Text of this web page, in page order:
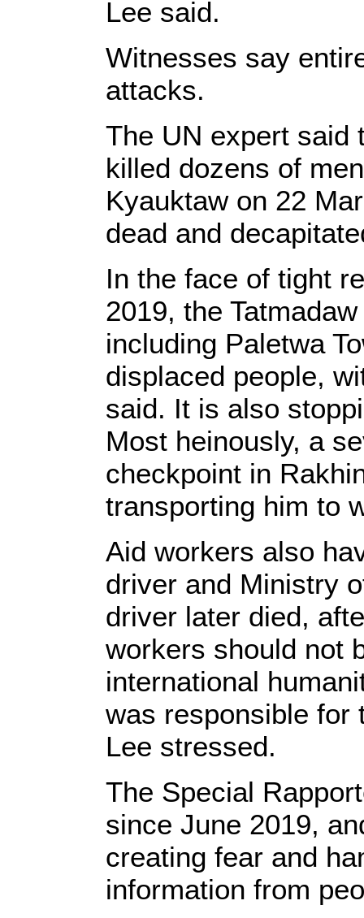
Lee said.
Witnesses say
attacks.
The UN expert said
killed dozens of
Kyauktaw on 22
dead and
In the face of tight
2019, the
including Paletwa
displaced people,
said. It is also
Most heinously, a
checkpoint in
transporting him to
Aid workers also
driver and Ministry
driver later died,
workers should not
international
was responsible for
Lee stressed.
The Special
since June 2019,
creating fear and
information from